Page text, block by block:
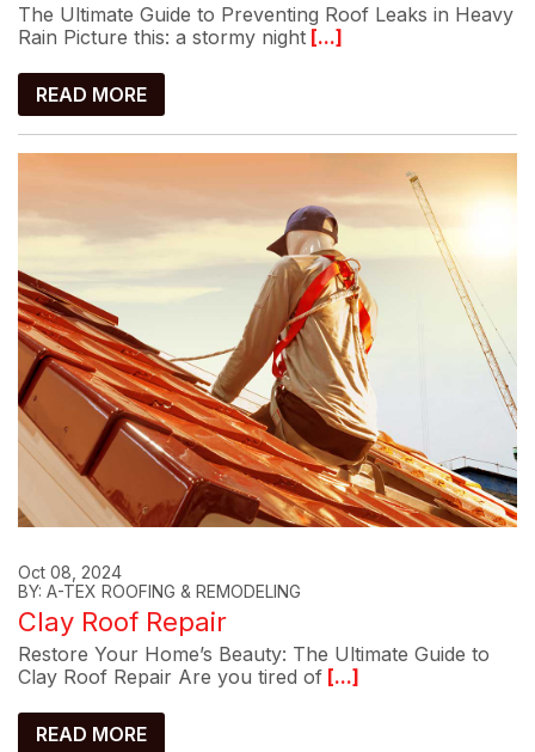
The Ultimate Guide to Preventing Roof Leaks in Heavy
Rain Picture this: a stormy night [...]
READ MORE
Oct 08, 2024
BY: A-TEX ROOFING & REMODELING
Clay Roof Repair
Restore Your Home’s Beauty: The Ultimate Guide to
Clay Roof Repair Are you tired of [...]
READ MORE